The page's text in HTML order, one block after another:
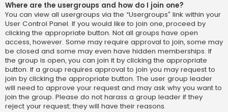
Where are the usergroups and how do I join one?
You can view all usergroups via the “Usergroups” link within your
User Control Panel. If you would like to join one, proceed by
clicking the appropriate button. Not all groups have open
access, however. Some may require approval to join, some may
be closed and some may even have hidden memberships. If
the group is open, you can join it by clicking the appropriate
button. If a group requires approval to join you may request to
join by clicking the appropriate button. The user group leader
will need to approve your request and may ask why you want to
join the group. Please do not harass a group leader if they
reject your request; they will have their reasons.